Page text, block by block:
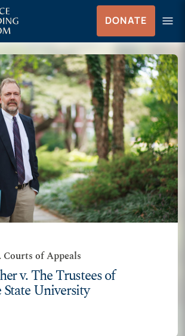
DONATE menu
Menu
Courts of Appeals
v. The Trustees of
State University